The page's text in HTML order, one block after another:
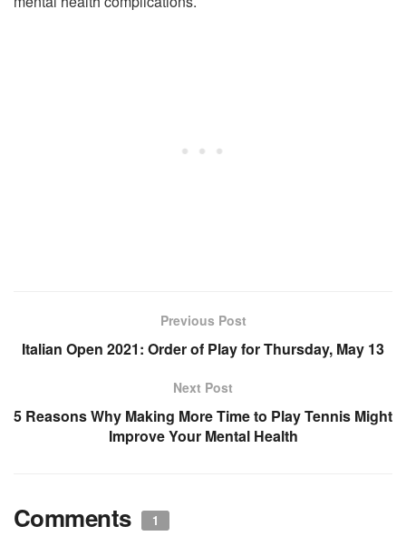
Previous Post
Italian Open 2021: Order of Play for Thursday, May 13
Next Post
5 Reasons Why Making More Time to Play Tennis Might
Improve Your Mental Health
Comments 1